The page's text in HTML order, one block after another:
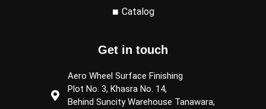
Catalog
Get in touch
Aero Wheel Surface Finishing
Plot No. 3, Khasra No. 14,
Behind Suncity Warehouse Tanawara,